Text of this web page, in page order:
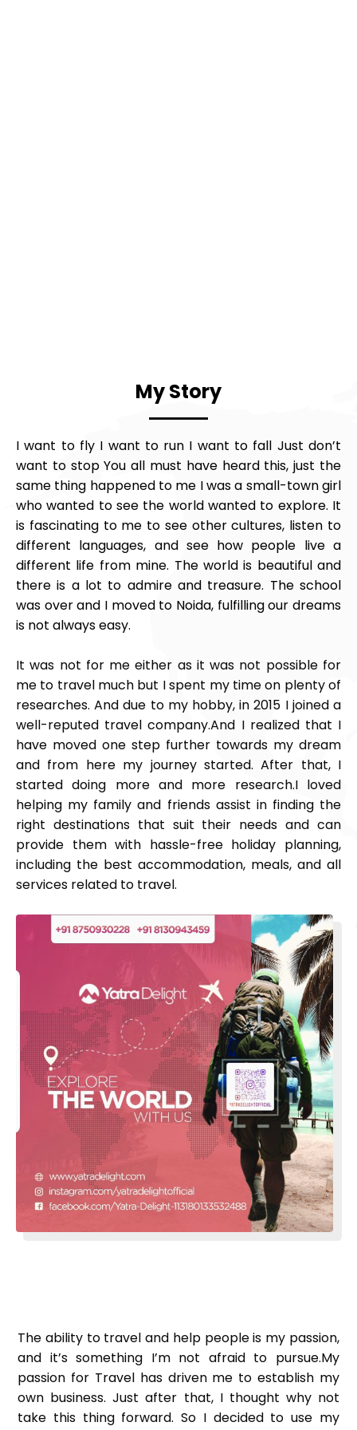
My Story
I want to fly I want to run I want to fall Just don’t
want to stop You all must have heard this, just the
same thing happened to me I was a small-town girl
who wanted to see the world wanted to explore. It
is fascinating to me to see other cultures, listen to
different languages, and see how people live a
different life from mine. The world is beautiful and
there is a lot to admire and treasure. The school
was over and I moved to Noida, fulfilling our dreams
is not always easy.
It was not for me either as it was not possible for
me to travel much but I spent my time on plenty of
researches. And due to my hobby, in 2015 I joined a
well-reputed travel company.And I realized that I
have moved one step further towards my dream
and from here my journey started. After that, I
started doing more and more research.I loved
helping my family and friends assist in finding the
right destinations that suit their needs and can
provide them with hassle-free holiday planning,
including the best accommodation, meals, and all
services related to travel.
The ability to travel and help people is my passion,
and it’s something I’m not afraid to pursue.My
passion for Travel has driven me to establish my
own business. Just after that, I thought why not
take this thing forward. So I decided to use my